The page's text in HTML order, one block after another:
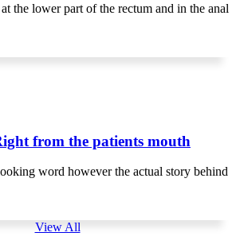
the lower part of the rectum and in the anal
from the patients mouth
word however the actual story behind
View All